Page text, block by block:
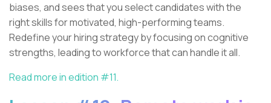
biases, and sees that you select candidates with the
right skills for motivated, high-performing teams.
Redefine your hiring strategy by focusing on cognitive
strengths, leading to workforce that can handle it all.
Read more in edition #11.